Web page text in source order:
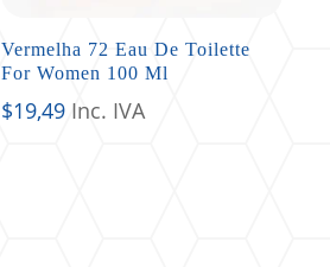
Vermelha 72 Eau De Toilette
For Women 100 Ml
$19,49 Inc. IVA